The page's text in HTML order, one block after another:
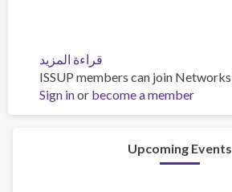
قراءة المزيد
training
ISSUP members can join
Sign inor become a member
Upcoming Events